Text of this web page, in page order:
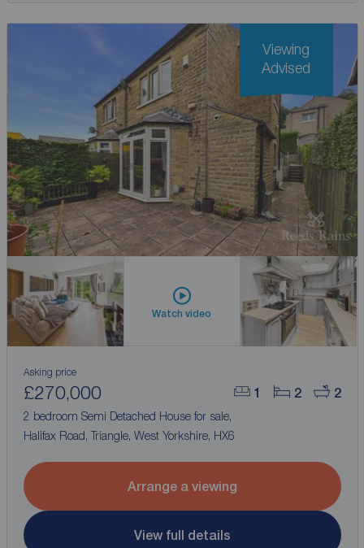
Watch video
1 2 2
Asking price
£270,000
2 bedroom Semi Detached House for sale,
Halifax Road, Triangle, West Yorkshire, HX6
Arrange a viewing
View full details
Viewing
Advised